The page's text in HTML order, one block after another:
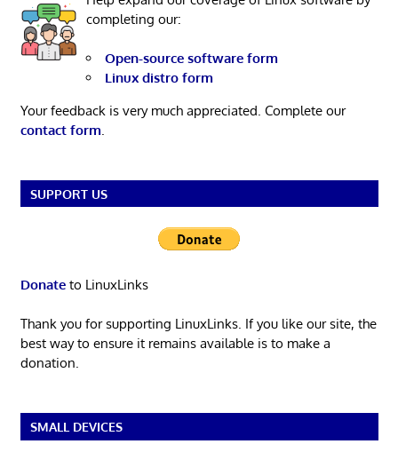
completing our:
Open-source software form
Linux distro form
Your feedback is very much appreciated. Complete our
contact form.
SUPPORT US
Donateto LinuxLinks
Thank you for supporting LinuxLinks. If you like our site, the
best way to ensure it remains available is to make a
donation.
SMALL DEVICES